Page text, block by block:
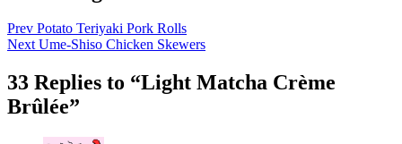
Prev Potato Teriyaki Pork Rolls
Next Ume-Shiso Chicken Skewers
33 Replies to “Light Matcha Crème
Brûlée”